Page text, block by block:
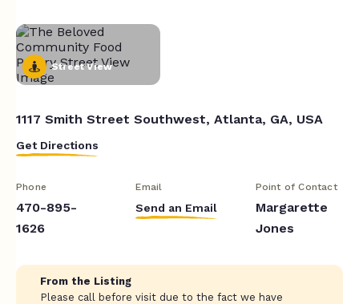
Street View
1117 Smith Street Southwest, Atlanta, GA, USA
Get Directions
Phone
470-895-
1626
Email
Send an Email
Point of Contact
Margarette
Jones
From the Listing
Please call before visit due to the fact we have